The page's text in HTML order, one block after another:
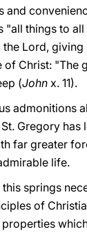
and
"all things to all
Lord,
of Christ: "The
(John x. 11).
admonitions
Gregory has
far greater
life.
springs
of